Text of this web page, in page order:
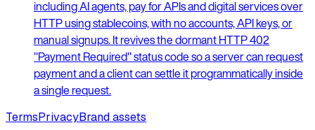
including AI agents, pay for APIs and digital services over
HTTP using stablecoins, with no accounts, API keys, or
manual signups. It revives the dormant HTTP 402
"Payment Required" status code so a server can request
payment and a client can settle it programmatically inside
a single request.
TermsPrivacyBrand assets